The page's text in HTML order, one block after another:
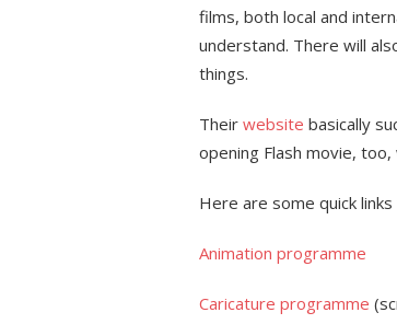
films, both local and
understand. There will
things.
Their website basically
opening Flash movie,
Here are some quick
Animation programme
Caricature programme